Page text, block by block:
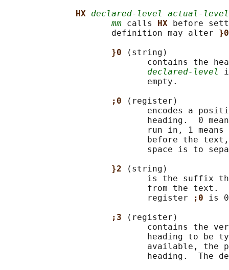
HX declared-level actual-
mm calls HX
before
                     definition may alter
}0
}0
(string)
contains the
declared-level
                            empty.
;0
(register)
encodes a
heading.  0
run in, 1 means
before the
space is to
}2
(string)
is the suffix
from the text.
                            register
;0 is
;3
(register)
contains the
heading to be
available, the
heading.  The